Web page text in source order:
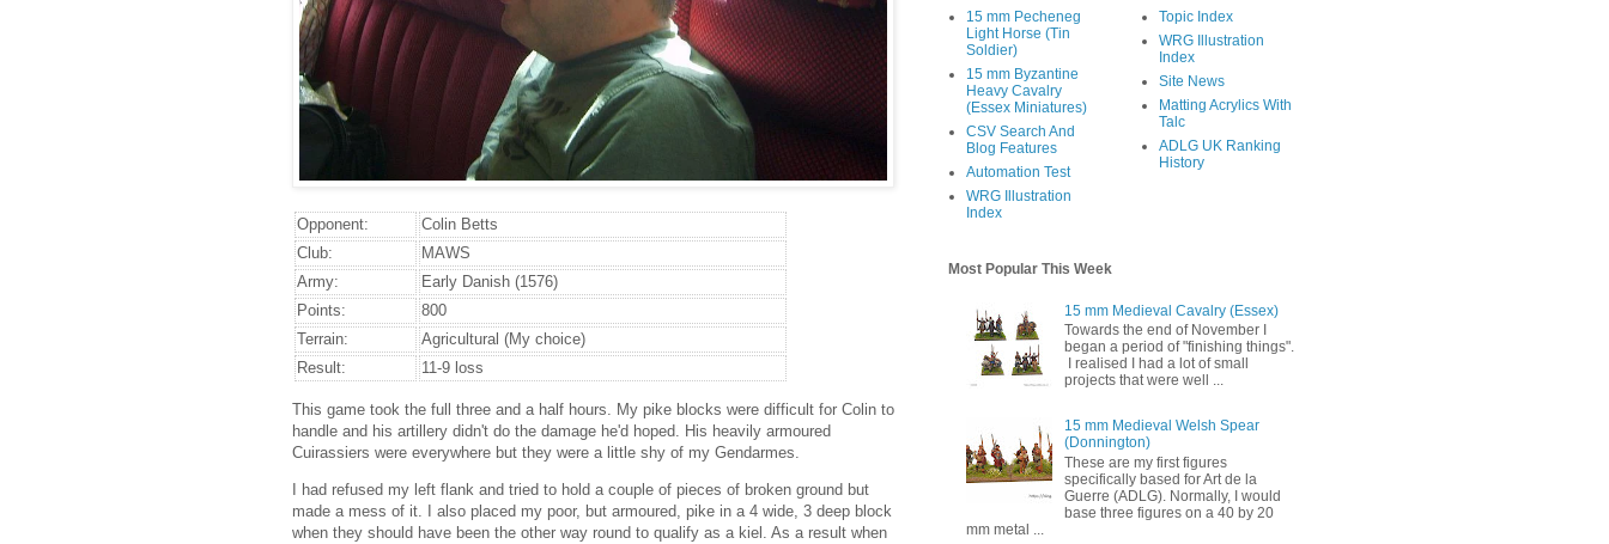
Opponent:
Colin Betts
Club:
MAWS
Army:
Early Danish (1576)
Points:
800
Terrain:
Agricultural (My choice)
Result:
11-9 loss
This game took the full three and a half hours. My pike blocks were difficult for Colin to
handle and his artillery didn't do the damage he'd hoped. His heavily armoured
Cuirassiers were everywhere but they were a little shy of my Gendarmes.
I had refused my left flank and tried to hold a couple of pieces of broken ground but
made a mess of it. I also placed my poor, but armoured, pike in a 4 wide, 3 deep block
when they should have been the other way round to qualify as a kiel. As a result when
15 mm Pecheneg
Light Horse (Tin
Soldier)
15 mm Byzantine
Heavy Cavalry
(Essex Miniatures)
CSV Search And
Blog Features
Automation Test
WRG Illustration
Index
Topic Index
WRG Illustration
Index
Site News
Matting Acrylics With
Talc
ADLG UK Ranking
History
Most Popular This Week
15 mm Medieval Cavalry (Essex)
Towards the end of November I
began a period of "finishing things".
I realised I had a lot of small
projects that were well ...
15 mm Medieval Welsh Spear
(Donnington)
These are my first figures
specifically based for Art de la
Guerre (ADLG). Normally, I would
base three figures on a 40 by 20
mm metal ...